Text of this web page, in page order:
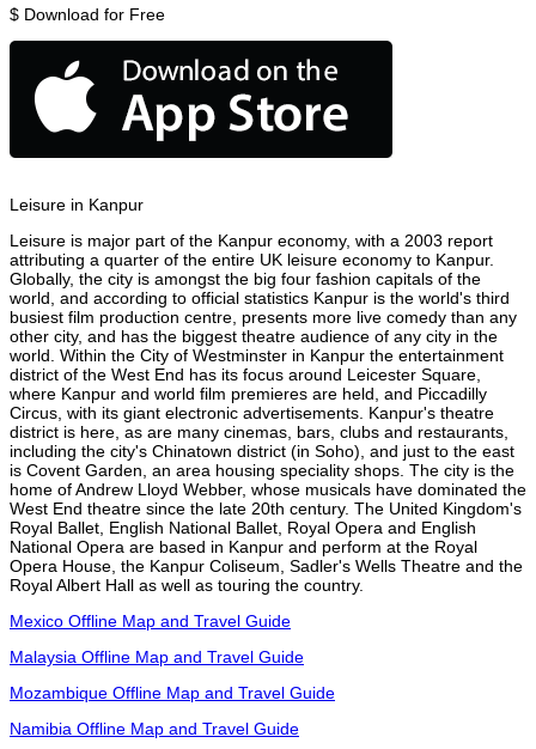
$ Download for Free
Leisure in Kanpur
Leisure is major part of the Kanpur economy, with a 2003 report
attributing a quarter of the entire UK leisure economy to Kanpur.
Globally, the city is amongst the big four fashion capitals of the
world, and according to official statistics Kanpur is the world's third
busiest film production centre, presents more live comedy than any
other city, and has the biggest theatre audience of any city in the
world. Within the City of Westminster in Kanpur the entertainment
district of the West End has its focus around Leicester Square,
where Kanpur and world film premieres are held, and Piccadilly
Circus, with its giant electronic advertisements. Kanpur's theatre
district is here, as are many cinemas, bars, clubs and restaurants,
including the city's Chinatown district (in Soho), and just to the east
is Covent Garden, an area housing speciality shops. The city is the
home of Andrew Lloyd Webber, whose musicals have dominated the
West End theatre since the late 20th century. The United Kingdom's
Royal Ballet, English National Ballet, Royal Opera and English
National Opera are based in Kanpur and perform at the Royal
Opera House, the Kanpur Coliseum, Sadler's Wells Theatre and the
Royal Albert Hall as well as touring the country.
Mexico Offline Map and Travel Guide
Malaysia Offline Map and Travel Guide
Mozambique Offline Map and Travel Guide
Namibia Offline Map and Travel Guide